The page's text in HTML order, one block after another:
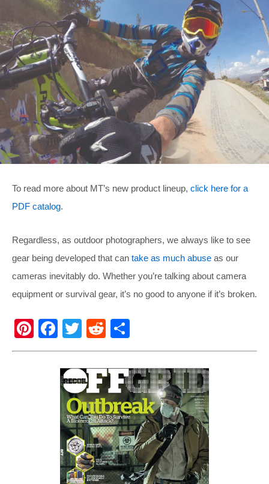
To read more about MT’s new product lineup, click here for a
PDF catalog.
Regardless, as outdoor photographers, we always like to see
gear being developed that can take as much abuse as our
cameras inevitably do. Whether you’re talking about camera
equipment or survival gear, it’s no good to anyone if it’s broken.
Pi
nt
F
a
c
e
b
o
o
k
T
wi
tt
er
R
e
d
di
t
h
ar
e